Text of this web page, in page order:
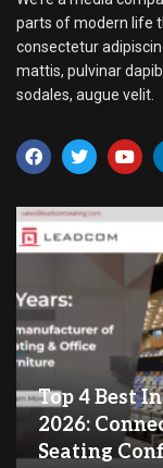
parts of modern life
consectetur
mattis, pulvinar
sodales, augue velit.
Top 4 Best
2026:
Seating